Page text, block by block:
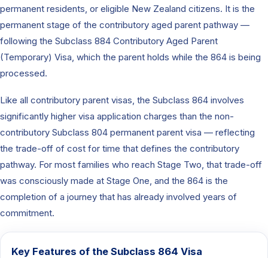
permanent residents, or eligible New Zealand citizens. It is the
permanent stage of the contributory aged parent pathway —
following the Subclass 884 Contributory Aged Parent
(Temporary) Visa, which the parent holds while the 864 is being
processed.
Like all contributory parent visas, the Subclass 864 involves
significantly higher visa application charges than the non-
contributory Subclass 804 permanent parent visa — reflecting
the trade-off of cost for time that defines the contributory
pathway. For most families who reach Stage Two, that trade-off
was consciously made at Stage One, and the 864 is the
completion of a journey that has already involved years of
commitment.
Key Features of the Subclass 864 Visa